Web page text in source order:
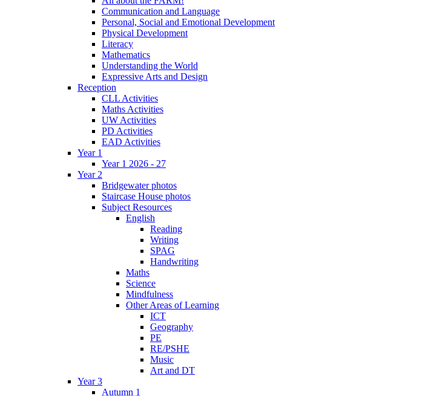
Communication and Language
Personal, Social and Emotional Development
Physical Development
Literacy
Mathematics
Understanding the World
Expressive Arts and Design
Reception
CLL Activities
Maths Activities
UW Activities
PD Activities
EAD Activities
Year 1
Year 1 2026 - 27
Year 2
Bridgewater photos
Staircase House photos
Subject Resources
English
Reading
Writing
SPAG
Handwriting
Maths
Science
Mindfulness
Other Areas of Learning
ICT
Geography
PE
RE/PSHE
Music
Art and DT
Year 3
Autumn 1